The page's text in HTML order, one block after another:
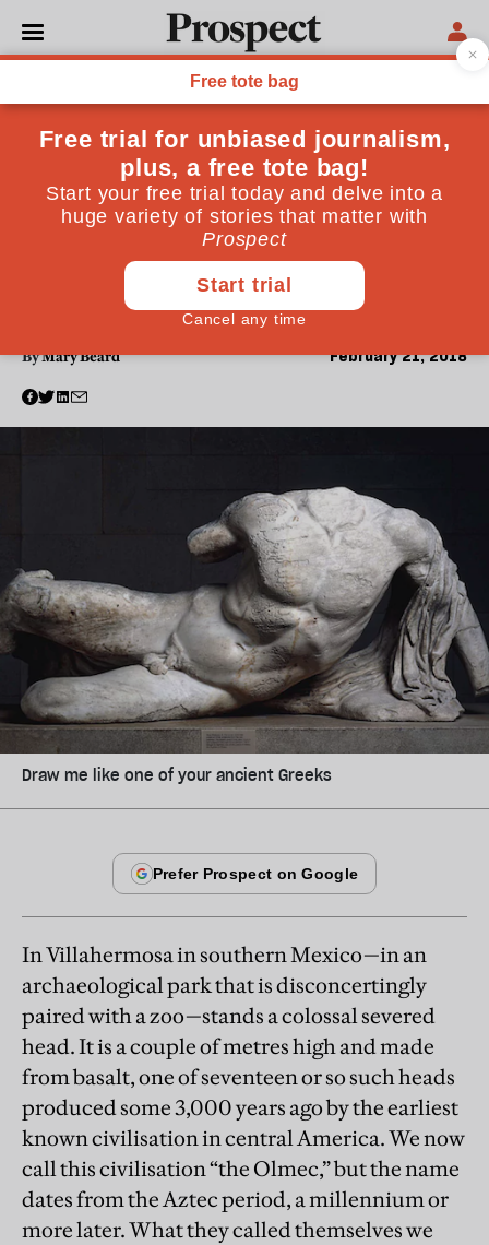
PHILOSOPHY
Mary Beard: How our
western body image
tyranny began with the
ancient Greeks
Just as Ancient Greek art held up an impossibly ideal
image of beauty, so we in the modern world grapple
with the idealised images of advertising and the
ByMary Beard February 21, 2018
Draw me like one of your ancient Greeks
In Villahermosa in southern Mexico—in an
archaeological park that is disconcertingly
paired with a zoo—stands a colossal severed
head. It is a couple of metres high and made
from basalt, one of seventeen or so such heads
produced some 3,000 years ago by the earliest
known civilisation in central America. We now
call this civilisation “the Olmec,” but the name
dates from the Aztec period, a millennium or
more later. What they called themselves we